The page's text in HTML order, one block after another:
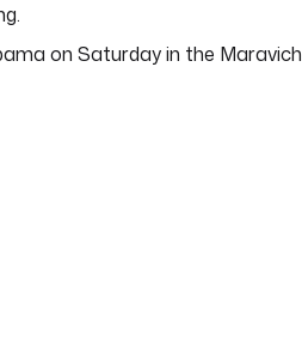
on Saturday in the Maravich